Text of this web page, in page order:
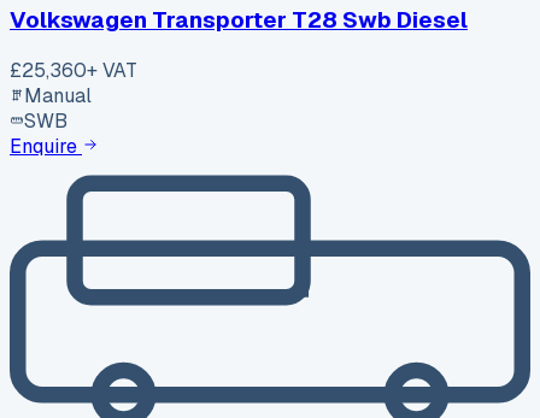
Volkswagen Transporter T28 Swb Diesel
£25,360+ VAT
Manual
SWB
Enquire